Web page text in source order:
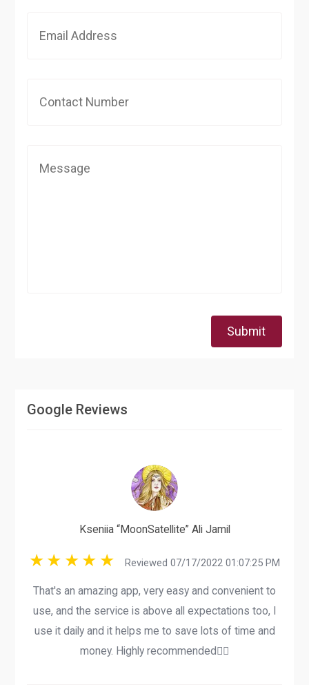
Submit
Google Reviews
Kseniia “MoonSatellite” Ali Jamil
Reviewed 07/17/2022 01:07:25 PM
That's an amazing app, very easy and convenient to
use, and the service is above all expectations too, I
use it daily and it helps me to save lots of time and
money. Highly recommended👍🏻